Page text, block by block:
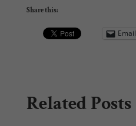
Share this:
Email
Related Posts